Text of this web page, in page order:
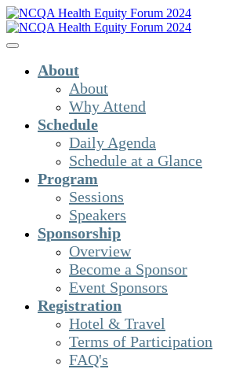
About
About
Why Attend
Schedule
Daily Agenda
Schedule at a Glance
Program
Sessions
Speakers
Sponsorship
Overview
Become a Sponsor
Event Sponsors
Registration
Hotel & Travel
Terms of Participation
FAQ's